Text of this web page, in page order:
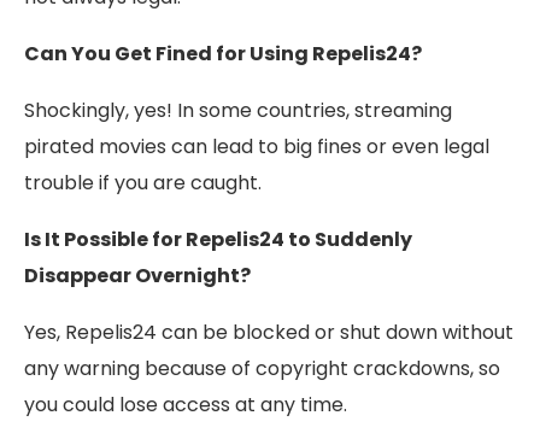
Can You Get Fined for Using Repelis24?
Shockingly, yes! In some countries, streaming
pirated movies can lead to big fines or even legal
trouble if you are caught.
Is It Possible for Repelis24 to Suddenly
Disappear Overnight?
Yes, Repelis24 can be blocked or shut down without
any warning because of copyright crackdowns, so
you could lose access at any time.